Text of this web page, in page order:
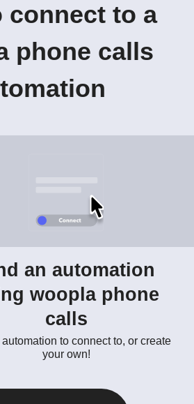
connect to a
phone calls
an automation
woopla phone
calls
to connect to, or create
your own!